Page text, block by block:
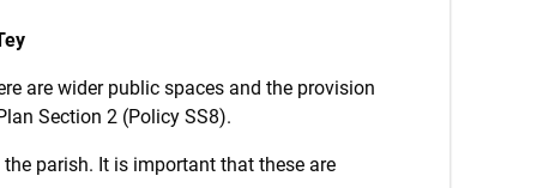
are wider public spaces and the provision
Section 2 (Policy SS8).
parish. It is important that these are